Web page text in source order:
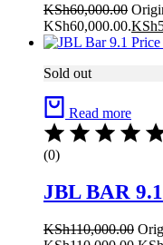
KSh60,000.00
KSh60,000.00.KSh
Sold out
Read more
(0)
JBL BAR 9.1
KSh110,000.00